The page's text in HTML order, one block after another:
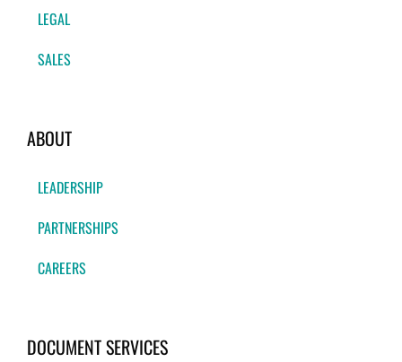
LEGAL
SALES
ABOUT
LEADERSHIP
PARTNERSHIPS
CAREERS
DOCUMENT SERVICES